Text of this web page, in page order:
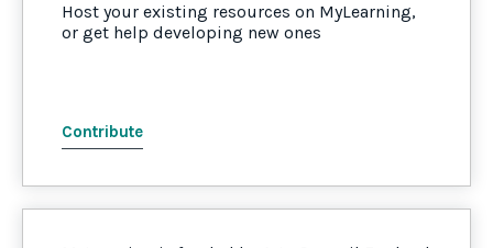
Host your existing resources on MyLearning,
or get help developing new ones
Contribute